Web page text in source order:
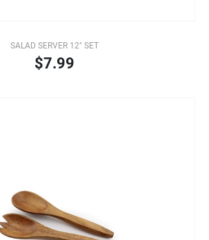
SALAD SERVER 12" SET
$7.99